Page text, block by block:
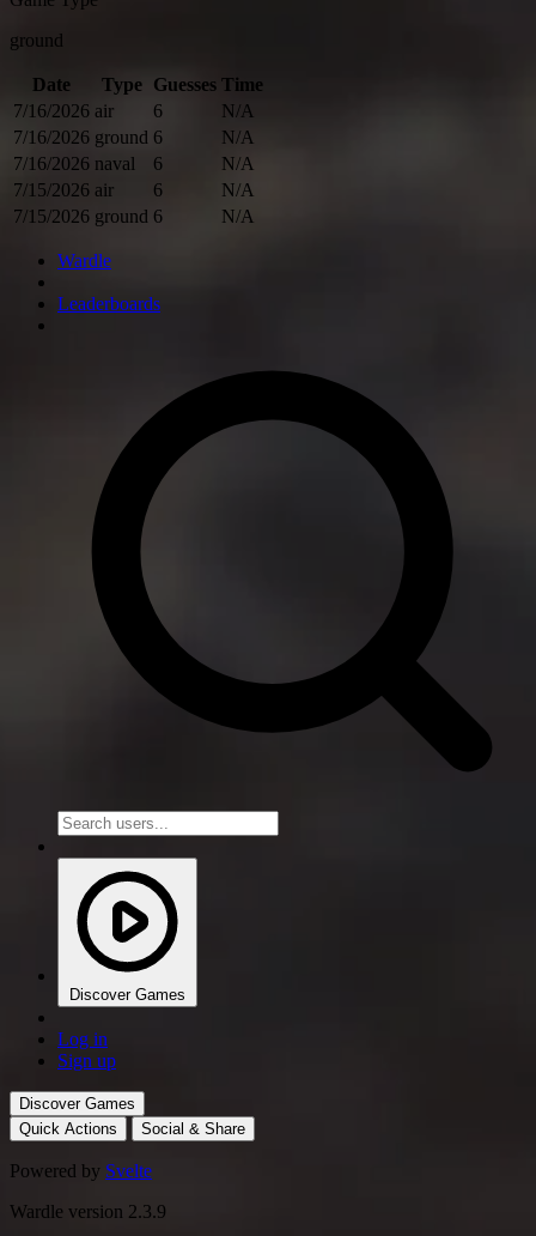
ground
Date Type Guesses Time
7/16/2026 air 6
N/A
7/16/2026 ground 6
N/A
7/16/2026 naval 6
N/A
7/15/2026 air 6
N/A
7/15/2026 ground 6 N/A
Wardle
Leaderboards
Discover Games
Log in
Sign up
Discover Games
Quick Actions
Social & Share
Powered by Svelte
Wardle version 2.3.9